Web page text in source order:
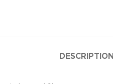
DESCRIPTION